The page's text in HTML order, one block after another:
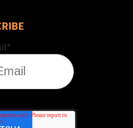
*